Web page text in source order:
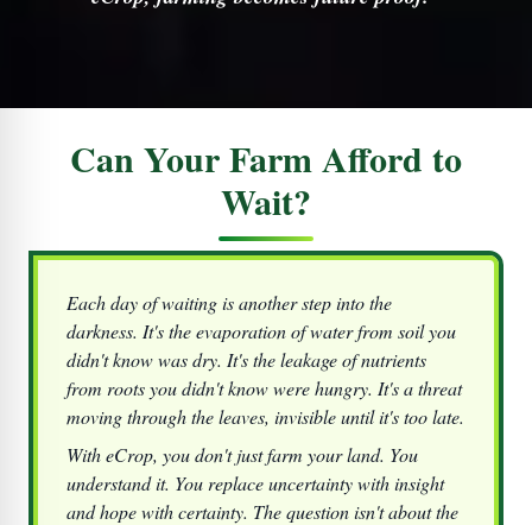
Can Your Farm Afford to
Wait?
Each day of waiting is another step into the
darkness. It's the evaporation of water from soil you
didn't know was dry. It's the leakage of nutrients
from roots you didn't know were hungry. It's a threat
moving through the leaves, invisible until it's too late.
WitheCrop, you don't just farm your land. You
understand it. You replace uncertainty with insight
and hope with certainty. The question isn't about the